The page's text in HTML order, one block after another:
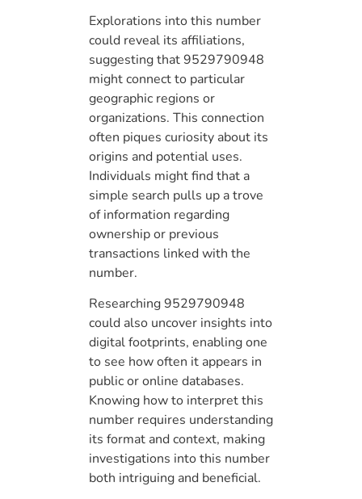
Explorations into this number
could reveal its affiliations,
suggesting that 9529790948
might connect to particular
geographic regions or
organizations. This connection
often piques curiosity about its
origins and potential uses.
Individuals might find that a
simple search pulls up a trove
of information regarding
ownership or previous
transactions linked with the
number.
Researching 9529790948
could also uncover insights into
digital footprints, enabling one
to see how often it appears in
public or online databases.
Knowing how to interpret this
number requires understanding
its format and context, making
investigations into this number
both intriguing and beneficial.